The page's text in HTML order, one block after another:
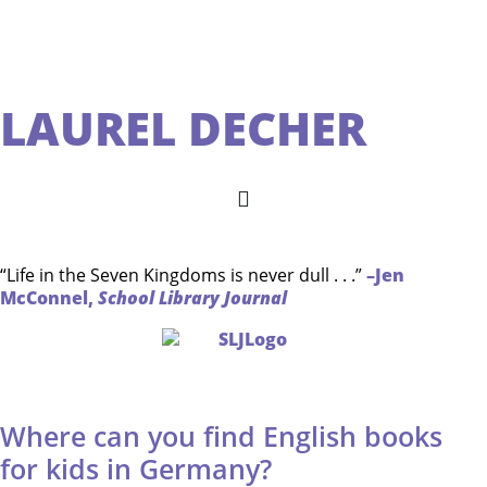
LAUREL DECHER
“Life in the Seven Kingdoms is never dull . . .”–Jen
McConnel, School Library Journal
Where can you find English books
for kids in Germany?